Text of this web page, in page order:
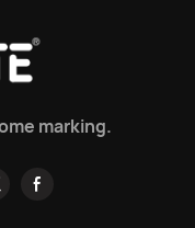
marking.